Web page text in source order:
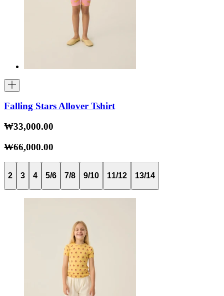
Falling Stars Allover Tshirt
₩33,000.00
₩66,000.00
2 3 4 5/6 7/8 9/10 11/12 13/14